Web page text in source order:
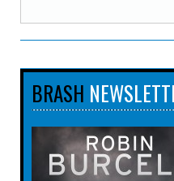
BRASH